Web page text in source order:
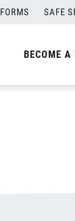
FORMS SAFE
BECOME A